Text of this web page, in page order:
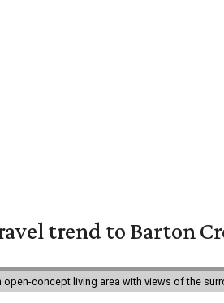
trend to Barton
concept living area with views of the